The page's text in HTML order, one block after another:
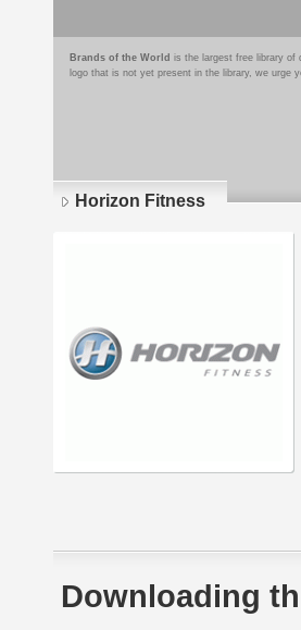
Brands of the World is the largest free library of
logo that is not yet present in the library, we urge
Horizon Fitness
Downloading